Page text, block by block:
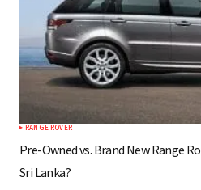
RANGE ROVER
Pre-Owned vs. Brand New Range
Sri Lanka?